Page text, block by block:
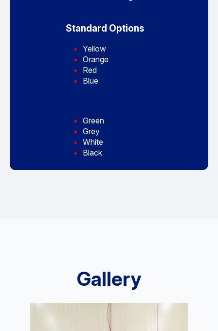
Standard Options
Yellow
Orange
Red
Blue
Green
Grey
White
Black
Gallery